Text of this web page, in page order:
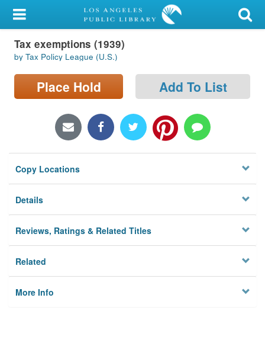
My Account
Library Card
Sign In
Locations/Hours (external
Privacy
Tax exemptions (1939)
by Tax Policy League (U.S.)
Place Hold Add To List
Copy Locations
Details
Reviews, Ratings & Related Titles
Related
More Info